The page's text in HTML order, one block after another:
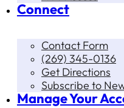
Connect
Contact Form
(269) 345-0136
Get Directions
Subscribe to
Manage Your